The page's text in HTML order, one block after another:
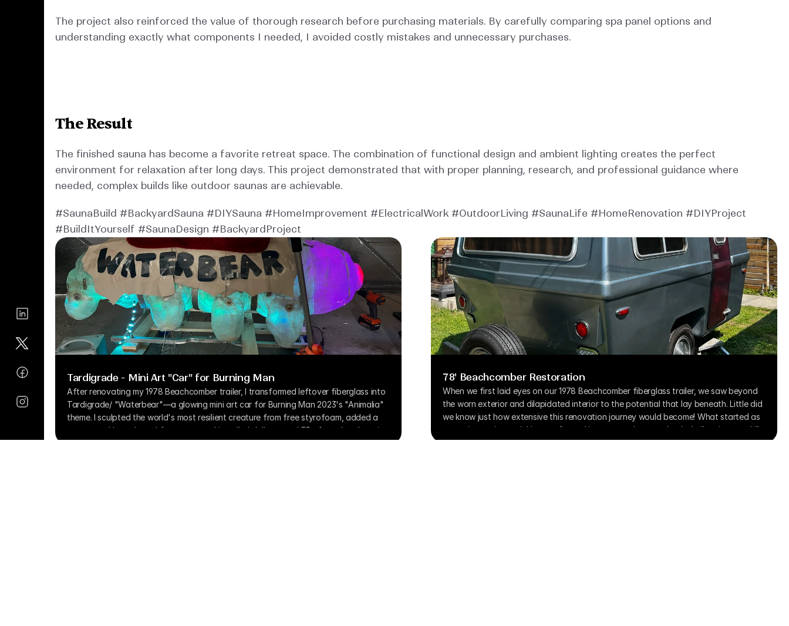
The project also reinforced the value of thorough research before purchasing materials. By carefully comparing spa panel options and
understanding exactly what components I needed, I avoided costly mistakes and unnecessary purchases.
The Result
The finished sauna has become a favorite retreat space. The combination of functional design and ambient lighting creates the perfect
environment for relaxation after long days. This project demonstrated that with proper planning, research, and professional guidance where
needed, complex builds like outdoor saunas are achievable.
#SaunaBuild #BackyardSauna #DIYSauna #HomeImprovement #ElectricalWork #OutdoorLiving #SaunaLife #HomeRenovation #DIYProject
#BuildItYourself #SaunaDesign #BackyardProject
Tardigrade - Mini Art "Car" for Burning Man
After renovating my 1978 Beachcomber trailer, I transformed leftover fiberglass into
Tardigrade/ "Waterbear"—a glowing mini art car for Burning Man 2023's "Animalia"
theme. I sculpted the world's most resilient creature from free styrofoam, added a
repurposed hoverboard for power, and installed dollar store LEDs for color-changing
illumination. Despite battery limitations in muddy playa conditions, this two-rider
78' Beachcomber Restoration
When we first laid eyes on our 1978 Beachcomber fiberglass trailer, we saw beyond
the worn exterior and dilapidated interior to the potential that lay beneath. Little did
we know just how extensive this renovation journey would become! What started as
a passion project quickly transformed into a complete overhaul, challenging our skills
and patience while teaching us countless valuable lessons along the way.